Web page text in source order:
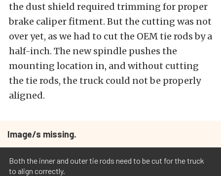
the dust shield required trimming for proper
brake caliper fitment. But the cutting was not
over yet, as we had to cut the OEM tie rods by a
half-inch. The new spindle pushes the
mounting location in, and without cutting
the tie rods, the truck could not be properly
aligned.
Image/s missing.
Both the inner and outer tie rods need to be cut for the truck
to align correctly.